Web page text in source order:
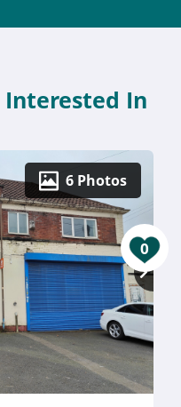
0
Interested In
6 Photos